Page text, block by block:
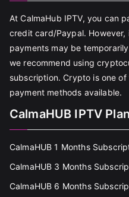
At CalmaHub IPTV, you can
credit card/Paypal.
payments may be
we recommend using
subscription. Crypto is one
payment methods available.
CalmaHUB IPTV
CalmaHUB 1 Months
CalmaHUB 3 Months
CalmaHUB 6 Months